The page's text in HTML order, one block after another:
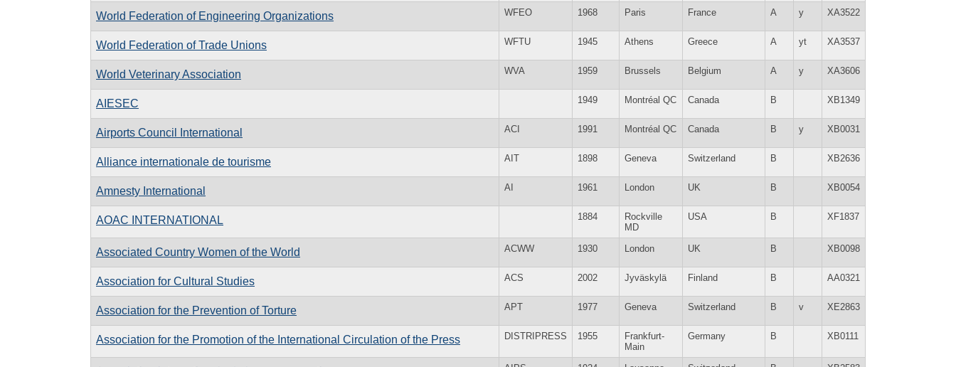
World Federation of Engineering Organizations WFEO 1968 Paris France A y XA3522
World Federation of Trade Unions WFTU 1945 Athens Greece A yt XA3537
World Veterinary Association WVA 1959 Brussels Belgium A y XA3606
AIESEC 1949 Montréal QC Canada B XB1349
Airports Council International ACI 1991 Montréal QC Canada B y XB0031
Alliance internationale de tourisme AIT 1898 Geneva Switzerland B XB2636
Amnesty International AI 1961 London UK B XB0054
AOAC INTERNATIONAL 1884
Rockville
MD
USA B XF1837
Associated Country Women of the World ACWW 1930 London UK B XB0098
Association for Cultural Studies ACS 2002 Jyväskylä Finland B AA0321
Association for the Prevention of Torture APT 1977 Geneva Switzerland B v XE2863
Association for the Promotion of the International Circulation of the Press DISTRIPRESS 1955
Frankfurt-
Main
Germany B XB0111